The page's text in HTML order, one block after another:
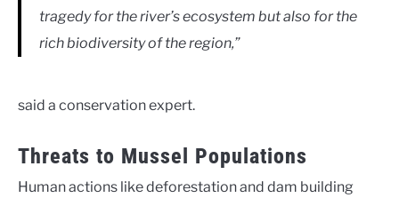
tragedy for the river’s ecosystem but also for the
rich biodiversity of the region,”
said a conservation expert.
Threats to Mussel Populations
Human actions like deforestation and dam building